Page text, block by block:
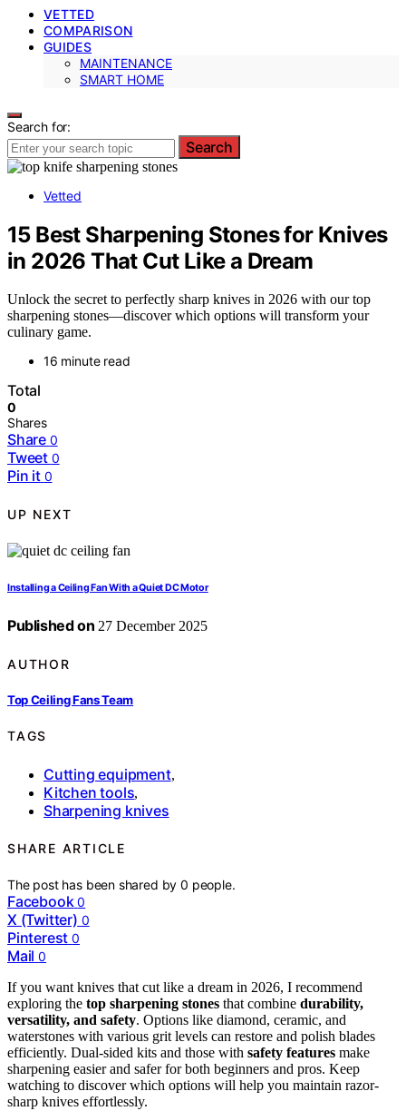
VETTED
COMPARISON
GUIDES
MAINTENANCE
SMART HOME
Search for:
Search
Vetted
15 Best Sharpening Stones for Knives
in 2026 That Cut Like a Dream
Unlock the secret to perfectly sharp knives in 2026 with our top
sharpening stones—discover which options will transform your
culinary game.
16 minute read
Total
0
Shares
Share 0
Tweet 0
Pin it 0
UP NEXT
Installing a Ceiling Fan With a Quiet DC Motor
Published on 27 December 2025
AUTHOR
Top Ceiling Fans Team
TAGS
Cutting equipment,
Kitchen tools,
Sharpening knives
SHARE ARTICLE
The post has been shared by0 people.
Facebook 0
X (Twitter) 0
Pinterest 0
Mail 0
If you want knives that cut like a dream in 2026, I recommend
exploring the top sharpening stones that combine durability,
versatility, and safety. Options like diamond, ceramic, and
waterstones with various grit levels can restore and polish blades
efficiently. Dual-sided kits and those with safety features make
sharpening easier and safer for both beginners and pros. Keep
watching to discover which options will help you maintain razor-
sharp knives effortlessly.